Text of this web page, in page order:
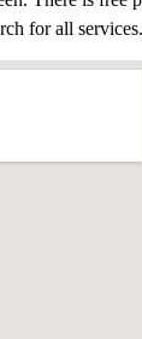
for all services.